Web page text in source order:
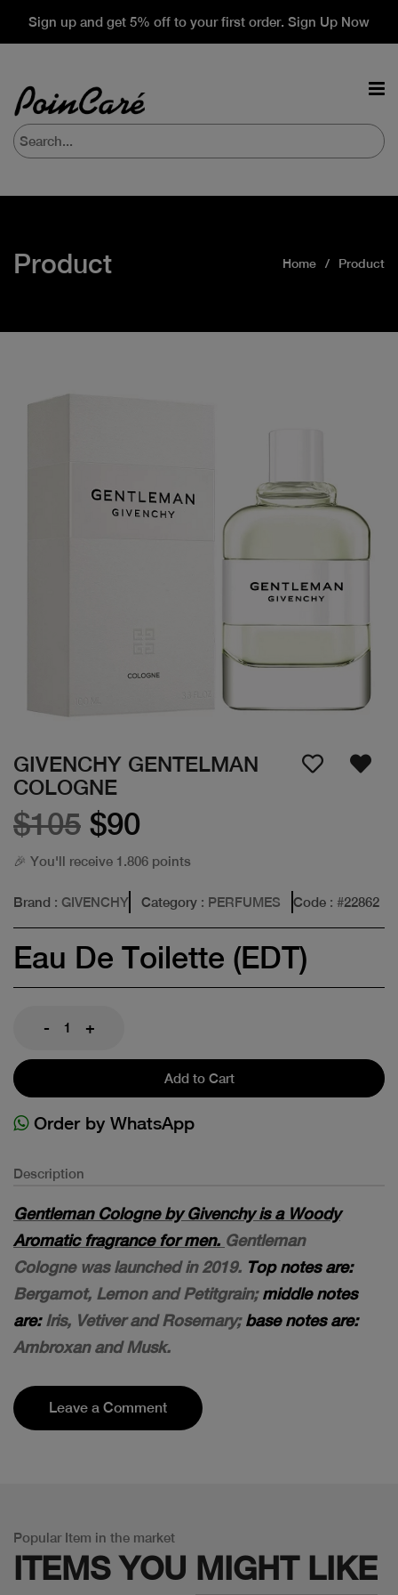
Sign up and get 5% off to your first order. Sign Up Now
Product Home Product
GIVENCHY GENTELMAN
COLOGNE
$105 $90
🎉 You'll receive 1.806 points
Brand : GIVENCHY Category : PERFUMES Code : #22862
Eau De Toilette (EDT)
- +
Add to Cart
Order by WhatsApp
Description
Gentleman Cologne by Givenchy is a Woody
Aromatic fragrance for men. Gentleman
Cologne was launched in 2019. Top notes are:
Bergamot, Lemon and Petitgrain;middle notes
are:Iris, Vetiver and Rosemary;base notes are:
Ambroxan and Musk.
Leave a Comment
Popular Item in the market
ITEMS YOU MIGHT LIKE